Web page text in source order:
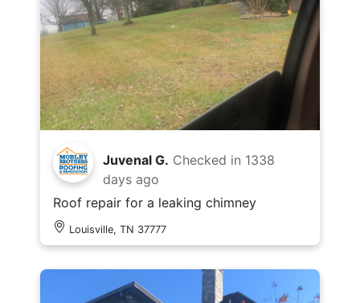
Juvenal G. Checked in 1338
days ago
Roof repair for a leaking chimney
Louisville, TN 37777